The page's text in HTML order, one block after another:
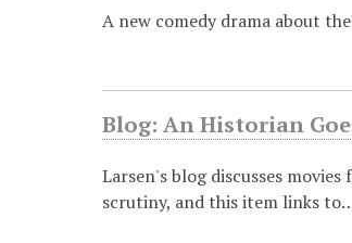
A new comedy drama about
Blog: An Historian
Larsen's blog discusses
scrutiny, and this item links